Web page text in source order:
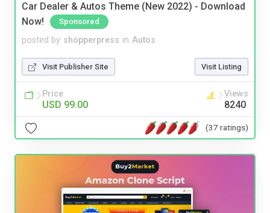
Car Dealer & Autos Theme (New 2022) - Download
Now!
Sponsored
posted by shopperpress in Autos
Visit Publisher Site Visit Listing
Price
USD 99.00
Views
8240
(37 ratings)